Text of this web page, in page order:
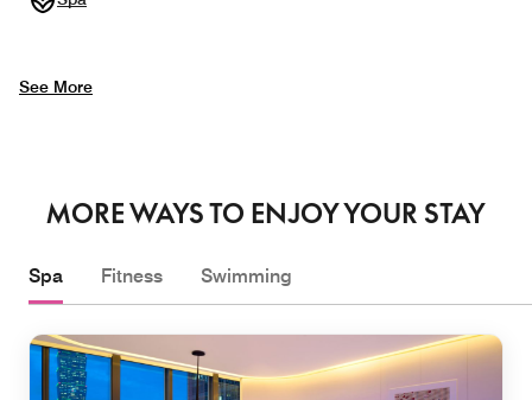
See More
MORE WAYS TO ENJOY YOUR STAY
Spa Fitness Swimming